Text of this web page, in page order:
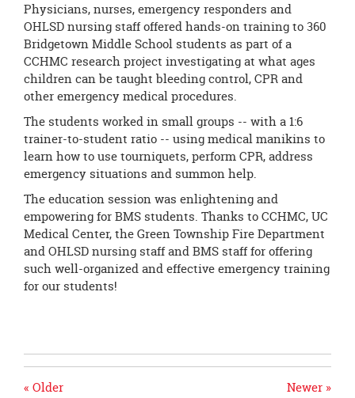
Physicians, nurses, emergency responders and
OHLSD nursing staff offered hands-on training to 360
Bridgetown Middle School students as part of a
CCHMC research project investigating at what ages
children can be taught bleeding control, CPR and
other emergency medical procedures.
The students worked in small groups -- with a 1:6
trainer-to-student ratio -- using medical manikins to
learn how to use tourniquets, perform CPR, address
emergency situations and summon help.
The education session was enlightening and
empowering for BMS students. Thanks to CCHMC, UC
Medical Center, the Green Township Fire Department
and OHLSD nursing staff and BMS staff for offering
such well-organized and effective emergency training
for our students!
Newer »
« Older